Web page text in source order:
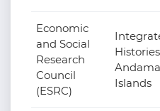
Economic
and Social
Research
Council
(ESRC)
Islands